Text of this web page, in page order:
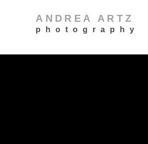
ANDREA ARTZ
photography